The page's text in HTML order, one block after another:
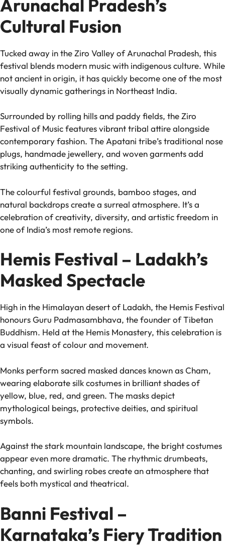
Arunachal Pradesh’s
Cultural Fusion
Tucked away in the Ziro Valley of Arunachal Pradesh, this
festival blends modern music with indigenous culture. While
not ancient in origin, it has quickly become one of the most
visually dynamic gatherings in Northeast India.
Surrounded by rolling hills and paddy fields, the Ziro
Festival of Music features vibrant tribal attire alongside
contemporary fashion. The Apatani tribe’s traditional nose
plugs, handmade jewellery, and woven garments add
striking authenticity to the setting.
The colourful festival grounds, bamboo stages, and
natural backdrops create a surreal atmosphere. It’s a
celebration of creativity, diversity, and artistic freedom in
one of India’s most remote regions.
Hemis Festival – Ladakh’s
Masked Spectacle
High in the Himalayan desert of Ladakh, the Hemis Festival
honours Guru Padmasambhava, the founder of Tibetan
Buddhism. Held at the Hemis Monastery, this celebration is
a visual feast of colour and movement.
Monks perform sacred masked dances known as Cham,
wearing elaborate silk costumes in brilliant shades of
yellow, blue, red, and green. The masks depict
mythological beings, protective deities, and spiritual
symbols.
Against the stark mountain landscape, the bright costumes
appear even more dramatic. The rhythmic drumbeats,
chanting, and swirling robes create an atmosphere that
feels both mystical and theatrical.
Banni Festival –
Karnataka’s Fiery Tradition